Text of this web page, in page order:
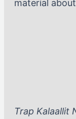
material
Trap Kalaallit